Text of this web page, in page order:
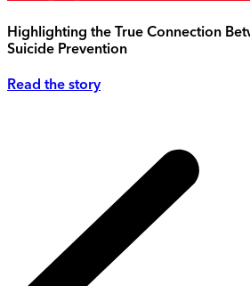
Highlighting the True Connection
Suicide Prevention
Read the story